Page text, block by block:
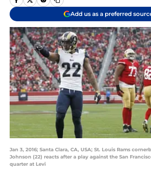
Add us as a preferred
Jan 3, 2016; Santa Clara, CA, USA; St. Louis Rams
Johnson (22) reacts after a play against the San
quarter at Levi